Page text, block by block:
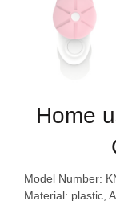
Home
Model Number:
Material: plastic,